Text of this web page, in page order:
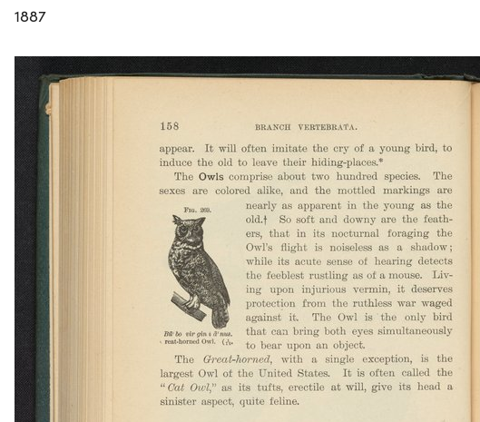
1887